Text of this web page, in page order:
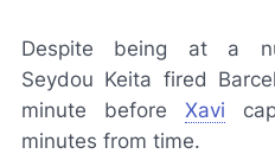
Despite being at a
Seydou Keita fired
minute before Xavi
minutes from time.